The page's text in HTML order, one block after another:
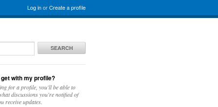
Log inorCreate a profile
SEARCH
get with my profile?
for a profile, you'll be able to
discussions you're notified of
receive updates.